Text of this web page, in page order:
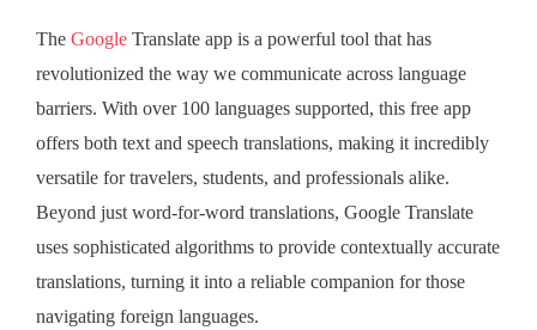
The Google Translate app is a powerful tool that has
revolutionized the way we communicate across language
barriers. With over 100 languages supported, this free app
offers both text and speech translations, making it incredibly
versatile for travelers, students, and professionals alike.
Beyond just word-for-word translations, Google Translate
uses sophisticated algorithms to provide contextually accurate
translations, turning it into a reliable companion for those
navigating foreign languages.